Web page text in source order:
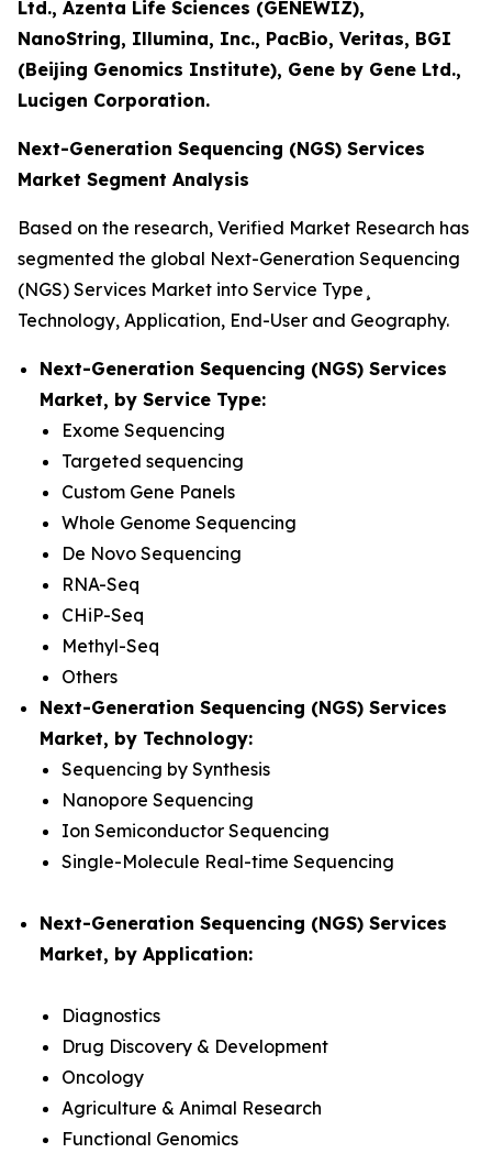
Ltd., Azenta Life Sciences (GENEWIZ),
NanoString, Illumina, Inc., PacBio, Veritas, BGI
(Beijing Genomics Institute), Gene by Gene Ltd.,
Lucigen Corporation.
Next-Generation Sequencing (NGS) Services
Market Segment Analysis
Based on the research, Verified Market Research has
segmented the global Next-Generation Sequencing
(NGS) Services Market into Service Type¸
Technology, Application, End-User and Geography.
Next-Generation Sequencing (NGS) Services
Market, by Service Type:
Exome Sequencing
Targeted sequencing
Custom Gene Panels
Whole Genome Sequencing
De Novo Sequencing
RNA-Seq
CHiP-Seq
Methyl-Seq
Others
Next-Generation Sequencing (NGS) Services
Market, by Technology:
Sequencing by Synthesis
Nanopore Sequencing
Ion Semiconductor Sequencing
Single-Molecule Real-time Sequencing
Next-Generation Sequencing (NGS) Services
Market, by Application:
Diagnostics
Drug Discovery & Development
Oncology
Agriculture & Animal Research
Functional Genomics